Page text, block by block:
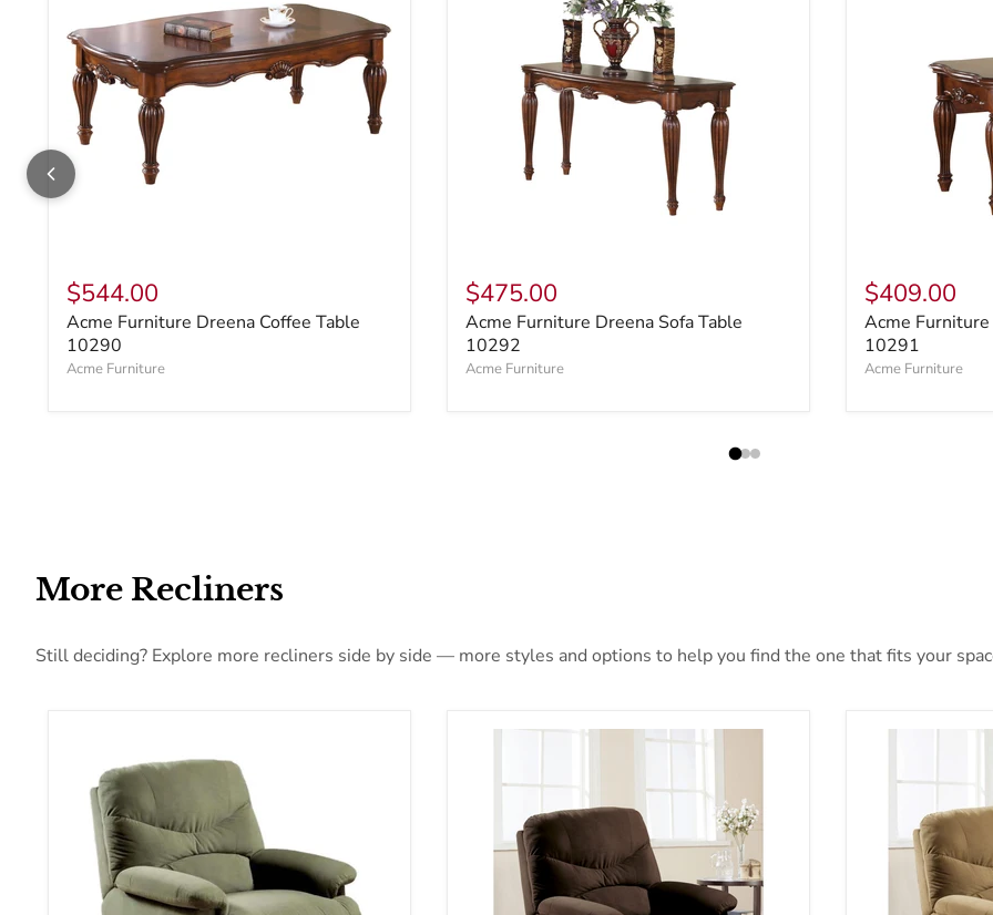
$544.00
Acme Furniture Dreena Coffee Table
10290
Acme Furniture
$475.00
Acme Furniture Dreena Sofa Table
10292
Acme Furniture
$409.00
Acme Furniture
10291
Acme Furniture
More Recliners
Still deciding? Explore more recliners side by side — more styles and options to help you find the one that fits your
Acme Furniture Arcadia Recliner 00632W Acme